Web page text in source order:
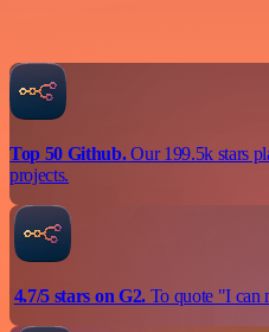
Top 50 Github.Our 199.5k stars
projects.
4.7/5 stars on G2.To quote "I can